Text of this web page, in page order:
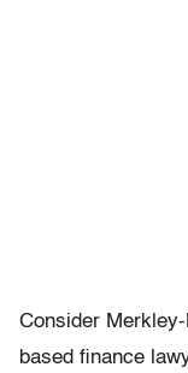
Consider
based finance